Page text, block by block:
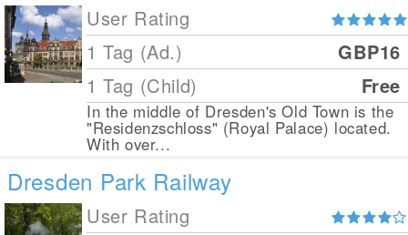
User Rating
1 Tag (Ad.)
GBP16
1 Tag (Child)
Free
In the middle of Dresden's Old Town is the
"Residenzschloss" (Royal Palace) located.
With over...
Dresden Park Railway
User Rating